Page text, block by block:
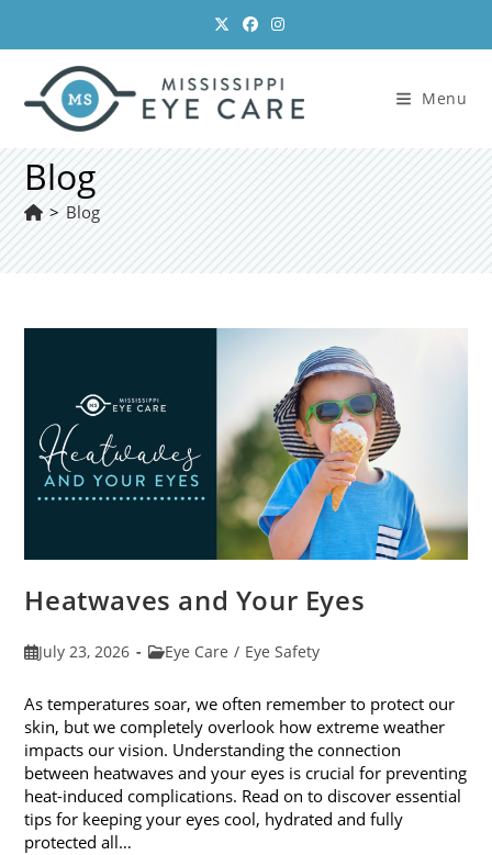
content
Menu
Blog
> Blog
Heatwaves and Your Eyes
PostJuly 23, 2026
PostEye Care / Eye Safety
As temperatures soar, we often remember to protect our
skin, but we completely overlook how extreme weather
impacts our vision. Understanding the connection
between heatwaves and your eyes is crucial for preventing
heat-induced complications. Read on to discover essential
tips for keeping your eyes cool, hydrated and fully
protected all…